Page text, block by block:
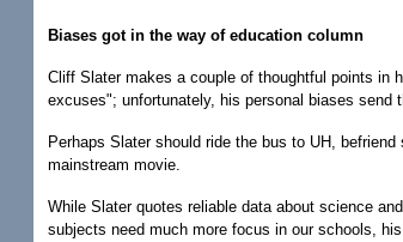
Biases got in the way of education column
Cliff Slater makes a couple of thoughtful points in
excuses"; unfortunately, his personal biases send
Perhaps Slater should ride the bus to UH,
mainstream movie.
While Slater quotes reliable data about science
subjects need much more focus in our schools,